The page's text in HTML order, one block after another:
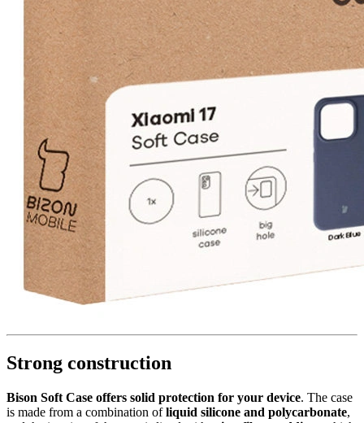
Strong construction
Bison Soft Case offers solid protection for your device. The case
is made from a combination ofliquid silicone and polycarbonate,